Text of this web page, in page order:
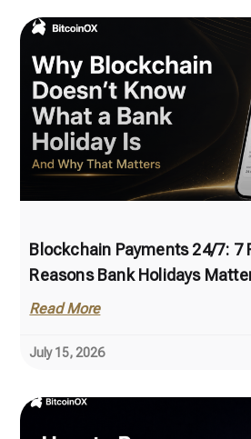
Blockchain Payments 24/7: 7
Reasons Bank Holidays
Read More
July 15, 2026